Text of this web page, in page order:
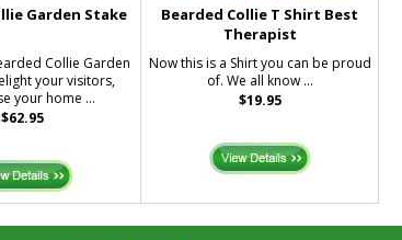
Garden Stake
Collie Garden
your visitors,
your home ...
$62.95
Bearded Collie T Shirt Best
Therapist
Now this is a Shirt you can be proud
of. We all know ...
$19.95